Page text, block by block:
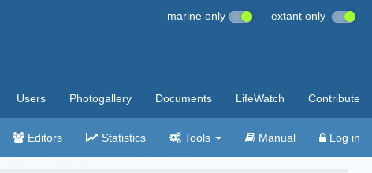
marine only extant only
Users Photogallery Documents LifeWatch Contribute
Editors Statistics Tools Manual Log in